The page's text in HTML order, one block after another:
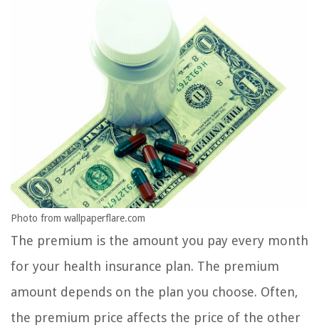
Photo from wallpaperflare.com
The premium is the amount you pay every month
for your health insurance plan. The premium
amount depends on the plan you choose. Often,
the premium price affects the price of the other